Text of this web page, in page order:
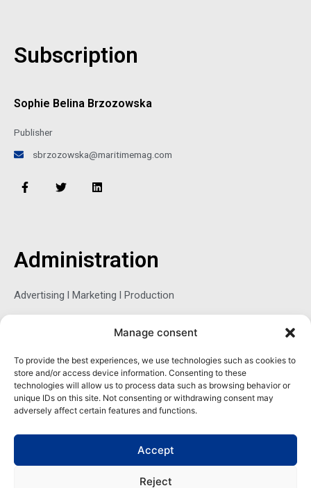
Manage consent
To provide the best experiences, we use technologies such as cookies to
store and/or access device information. Consenting to these
technologies will allow us to process data such as browsing behavior or
unique IDs on this site. Not consenting or withdrawing consent may
adversely affect certain features and functions.
Accept
Reject
Subscription
Sophie Belina Brzozowska
Publisher
sbrzozowska@maritimemag.com
F
a
k
-
T
w
r
L
i
n
Administration
Advertising l Marketing l Production
Sophie Belina Brzozowska
Publisher
sbrzozowska@maritimemag.com
601-4800, Blvd de Maisonneuve West Westmount, Quebec H3Z
1M2 CANADA
Office: + 1 514-937-5080 (direct)